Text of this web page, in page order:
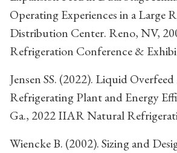
Operating Experiences in a Large
Distribution Center. Reno, NV,
Refrigeration Conference &
Jensen SS. (2022). Liquid
Refrigerating Plant and Energy
Ga., 2022 IIAR Natural
Wiencke B. (2002). Sizing and